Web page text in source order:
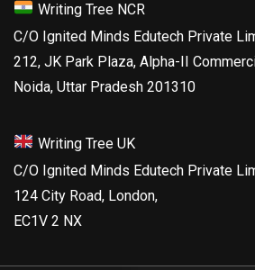
Writing Tree NCR
C/O Ignited Minds Edutech Private
212, JK Park Plaza, Alpha-II
Noida, Uttar Pradesh 201310
Writing Tree UK
C/O Ignited Minds Edutech Private
124 City Road, London,
EC1V 2 NX